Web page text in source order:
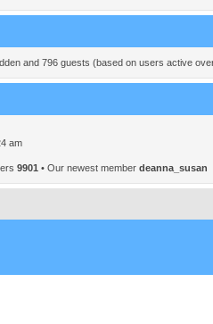
and 796 guests (based on users active
am
9901 • Our newest member deanna_susan